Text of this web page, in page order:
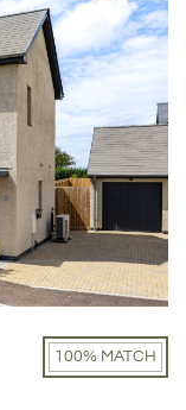
100% MATCH